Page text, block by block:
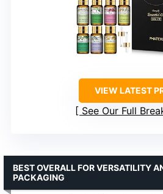
VIEW LATEST
See Our Full
BEST OVERALL FOR VERSATILITY
PACKAGING